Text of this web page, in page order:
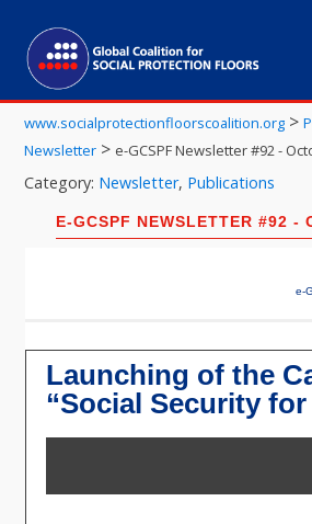
www.socialprotectionfloorscoalition.org >
Newsletter > e-GCSPF Newsletter #92 -
Category: Newsletter, Publications
E-GCSPF NEWSLETTER #92 -
e-
Launching of the
“Social Security for